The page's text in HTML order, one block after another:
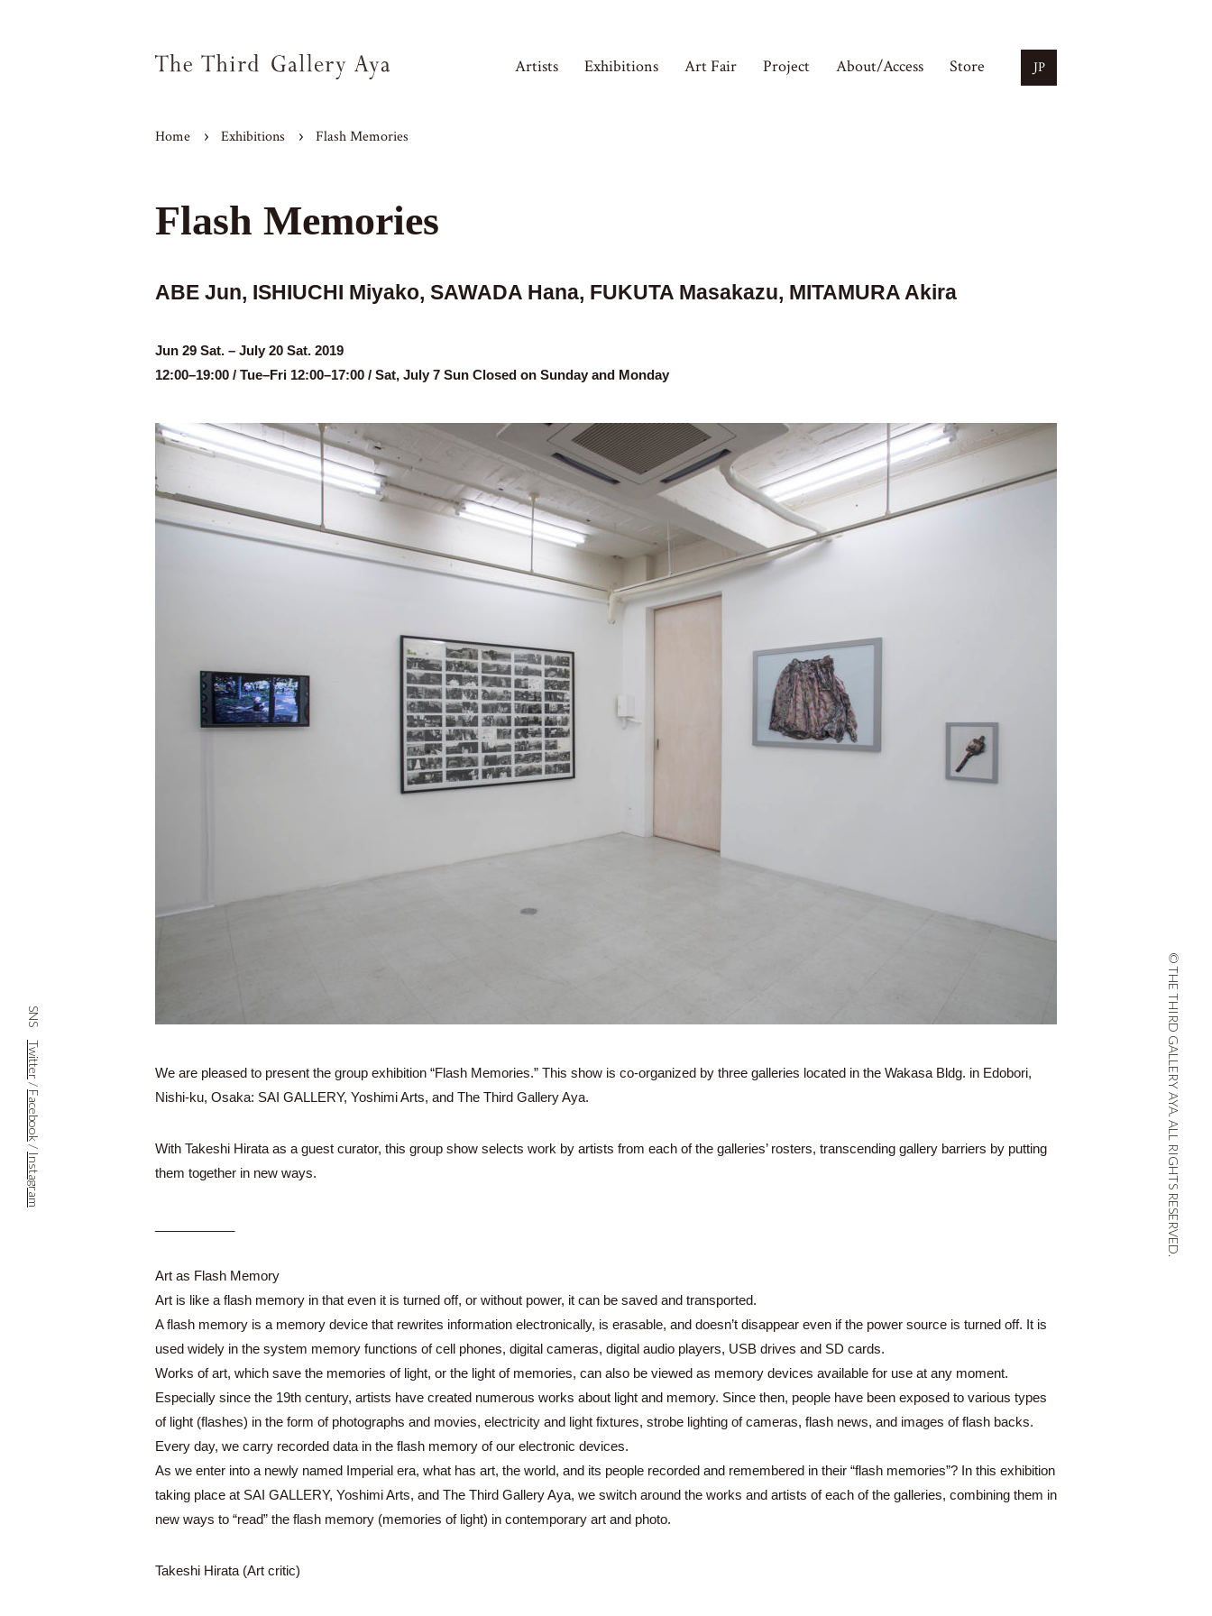
Artists Exhibitions Art Fair Project About/Access Store JP
Home Exhibitions Flash Memories
Flash Memories
ABE Jun, ISHIUCHI Miyako, SAWADA Hana, FUKUTA Masakazu, MITAMURA Akira
Jun 29 Sat. – July 20 Sat. 2019
12:00–19:00 / Tue–Fri 12:00–17:00 / Sat, July 7 Sun Closed on Sunday and Monday
We are pleased to present the group exhibition “Flash Memories.” This show is co-organized by three galleries located in the Wakasa Bldg. in Edobori,
Nishi-ku, Osaka: SAI GALLERY, Yoshimi Arts, and The Third Gallery Aya.
With Takeshi Hirata as a guest curator, this group show selects work by artists from each of the galleries’ rosters, transcending gallery barriers by putting
them together in new ways.
Art as Flash Memory
Art is like a flash memory in that even it is turned off, or without power, it can be saved and transported.
A flash memory is a memory device that rewrites information electronically, is erasable, and doesn’t disappear even if the power source is turned off. It is
used widely in the system memory functions of cell phones, digital cameras, digital audio players, USB drives and SD cards.
Works of art, which save the memories of light, or the light of memories, can also be viewed as memory devices available for use at any moment.
Especially since the 19th century, artists have created numerous works about light and memory. Since then, people have been exposed to various types
of light (flashes) in the form of photographs and movies, electricity and light fixtures, strobe lighting of cameras, flash news, and images of flash backs.
Every day, we carry recorded data in the flash memory of our electronic devices.
As we enter into a newly named Imperial era, what has art, the world, and its people recorded and remembered in their “flash memories”? In this exhibition
taking place at SAI GALLERY, Yoshimi Arts, and The Third Gallery Aya, we switch around the works and artists of each of the galleries, combining them in
new ways to “read” the flash memory (memories of light) in contemporary art and photo.
Takeshi Hirata (Art critic)
SNS
Twitter
/
Facebook
/
Instagram © THE THIRD GALLERY AYA. ALL RIGHTS RESERVED.